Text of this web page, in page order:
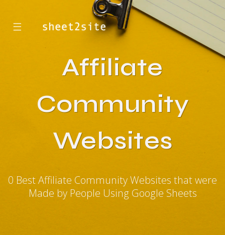
☰
Affiliate
Community
Websites
0 Best Affiliate Community Websites that were
Made by People Using Google Sheets